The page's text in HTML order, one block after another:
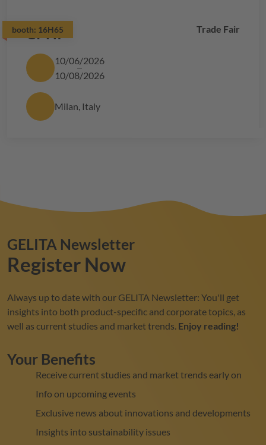
booth: 16H65 Trade Fair
CPHI
10/06/2026
10/08/2026
Milan, Italy
GELITA Newsletter
Register Now
Always up to date with our GELITA Newsletter: You'll get
insights into both product-specific and corporate topics, as
well as current studies and market trends. Enjoy reading!
Your Benefits
Receive current studies and market trends early on
Info on upcoming events
Exclusive news about innovations and developments
Insights into sustainability issues